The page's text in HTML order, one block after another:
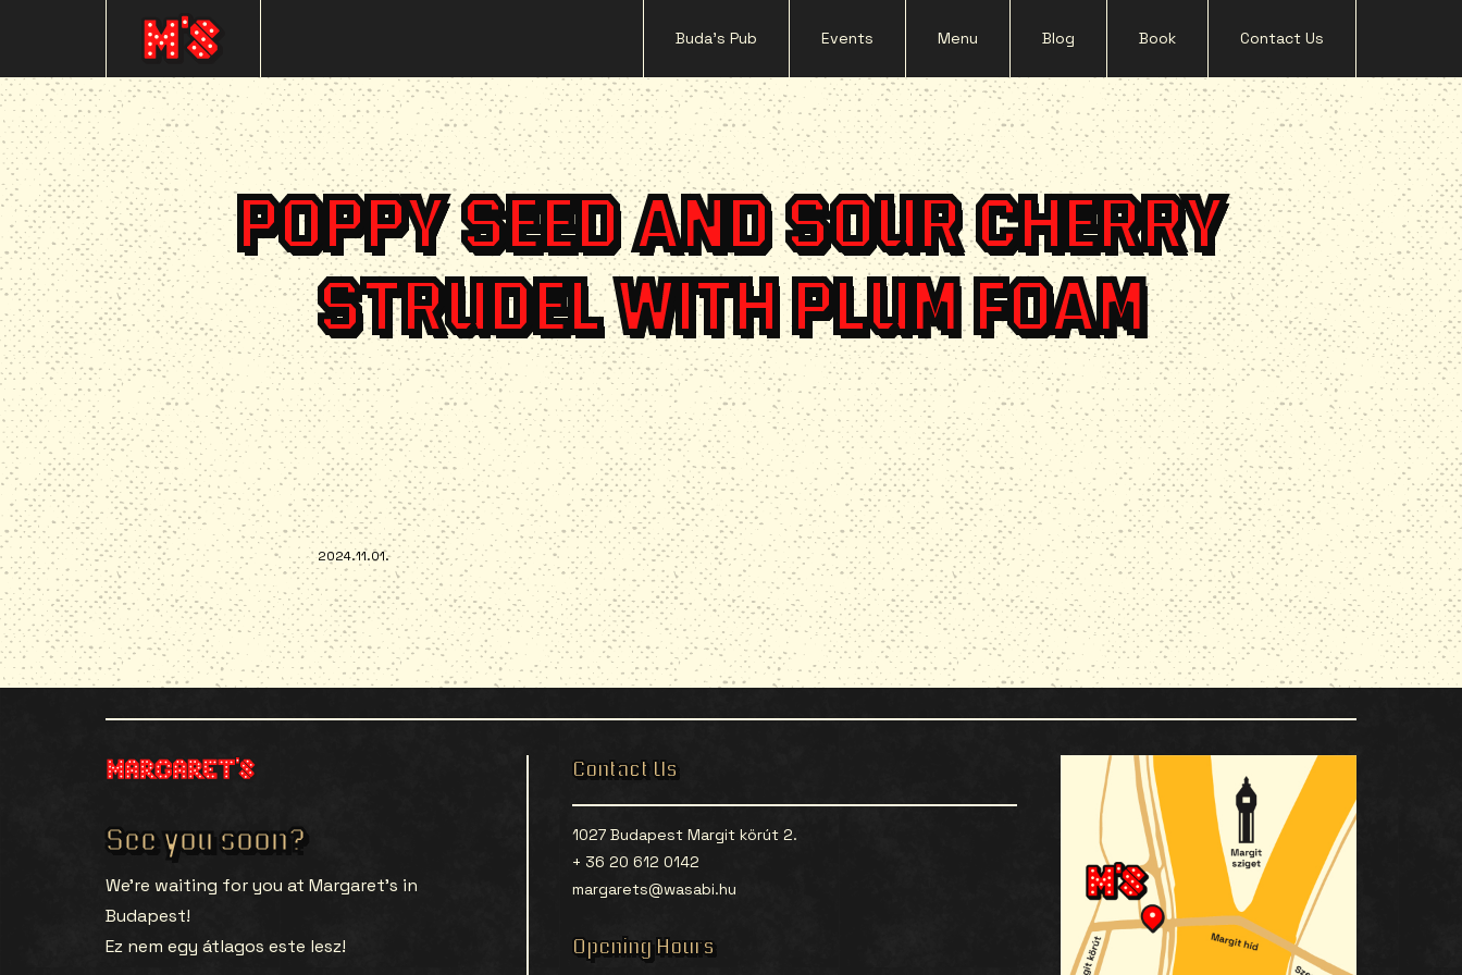
Buda's Pub Events Menu Blog Book Contact Us
POPPY SEED AND SOUR CHERRY
STRUDEL WITH PLUM FOAM
2024.11.01.
See you soon?
We’re waiting for you at Margaret’s in
Budapest!
Ez nem egy átlagos este lesz!
Contact Us
1027 Budapest Margit körút 2.
+ 36 20 612 0142
margarets@wasabi.hu
Opening Hours